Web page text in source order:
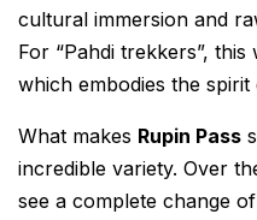
cultural immersion and
For “Pahdi trekkers”,
which embodies the
What makes Rupin Pass
incredible variety. Over
see a complete change